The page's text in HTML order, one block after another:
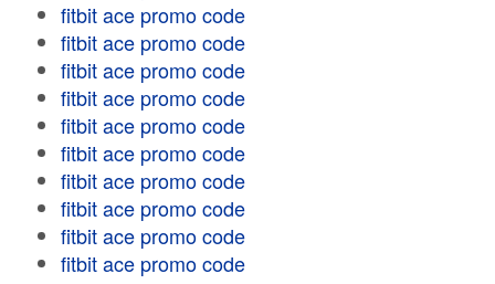
fitbit ace promo code
fitbit ace promo code
fitbit ace promo code
fitbit ace promo code
fitbit ace promo code
fitbit ace promo code
fitbit ace promo code
fitbit ace promo code
fitbit ace promo code
fitbit ace promo code